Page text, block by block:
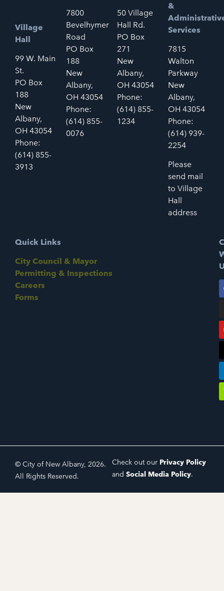
Village
Hall
99 W. Main
St.
PO Box
188
New
Albany,
OH 43054
Phone:
(614) 855-
3913
7800
Bevelhymer
Road
PO Box
188
New
Albany,
OH 43054
Phone:
(614) 855-
0076
50 Village
Hall Rd.
PO Box
271
New
Albany,
OH 43054
Phone:
(614) 855-
1234
&
Services
7815
Walton
Parkway
New
Albany,
OH 43054
Phone:
(614) 939-
2254
Please
send mail
to Village
Hall
address
Quick Links
City Council & Mayor
Permitting & Inspections
Careers
Forms
© City of New Albany, 2026.
All Rights Reserved.
Check out our Privacy Policy
and Social Media Policy.